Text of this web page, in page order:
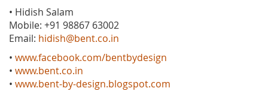
• Hidish Salam
Mobile: +91 98867 63002
Email: hidish@bent.co.in
• www.facebook.com/bentbydesign
• www.bent.co.in
• www.bent-by-design.blogspot.com